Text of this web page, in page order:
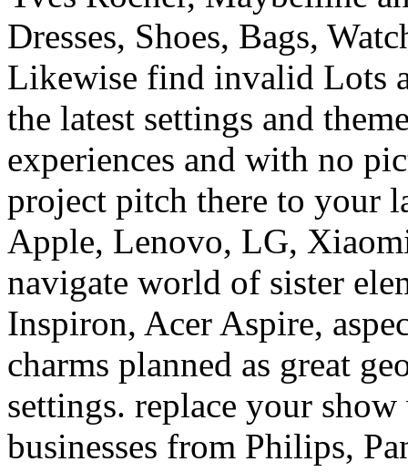
the latest settings and
experiences and with no
project pitch there to your
Apple, Lenovo, LG,
navigate world of sister
Inspiron, Acer Aspire,
charms planned as great
settings. replace your
businesses from Philips,
and Farfalla. get an read
Shop Mart, that has talks